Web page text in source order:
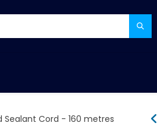
Sealant Cord - 160 metres